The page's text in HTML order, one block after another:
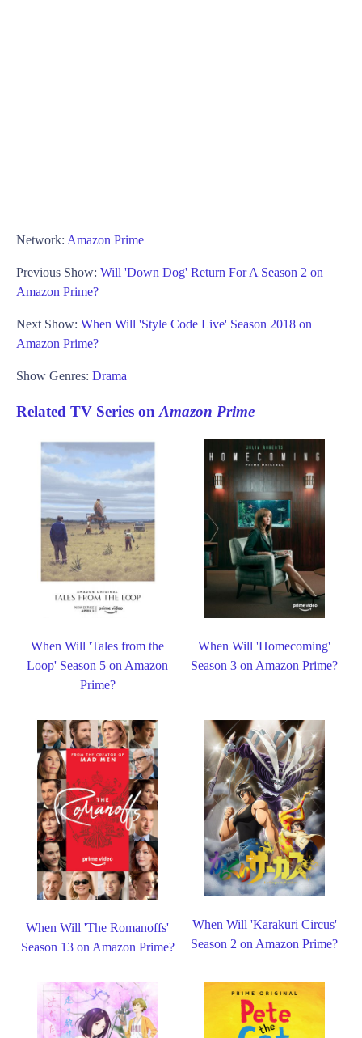
Network: Amazon Prime
Previous Show: Will 'Down Dog' Return For A Season 2 on
Amazon Prime?
Next Show: When Will 'Style Code Live' Season 2018 on
Amazon Prime?
Show Genres: Drama
Related TV Series onAmazon Prime
When Will 'Tales from the
Loop' Season 5 on Amazon
Prime?
When Will 'Homecoming'
Season 3 on Amazon Prime?
When Will 'The Romanoffs'
Season 13 on Amazon Prime?
When Will 'Karakuri Circus'
Season 2 on Amazon Prime?